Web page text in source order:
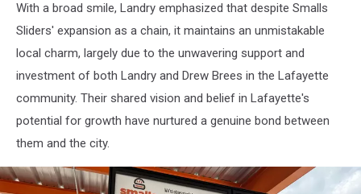
PhotoWith a broad smile, Landry emphasized that despite Smalls
Sliders' expansion as a chain, it maintains an unmistakable
local charm, largely due to the unwavering support and
investment of both Landry and Drew Brees in the Lafayette
community. Their shared vision and belief in Lafayette's
potential for growth have nurtured a genuine bond between
them and the city.